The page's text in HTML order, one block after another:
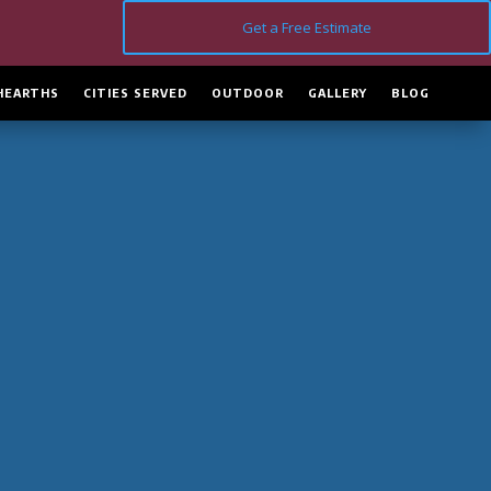
Get a Free Estimate
CITIES SERVED OUTDOOR GALLERY BLOG